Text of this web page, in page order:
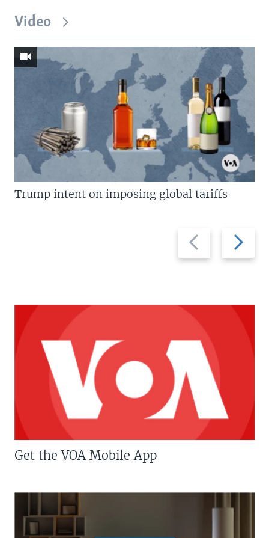
Video
Previous
slide
Next
slide
Trump intent on imposing global tariffs
Get the VOA Mobile App